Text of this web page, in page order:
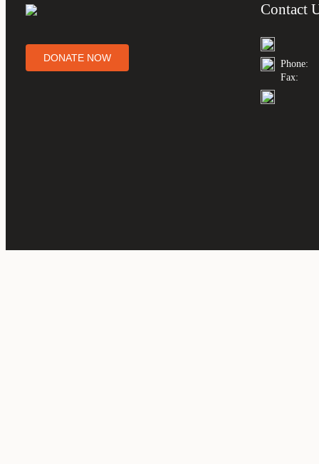
DONATE NOW
Contact
Phone:
Fax: